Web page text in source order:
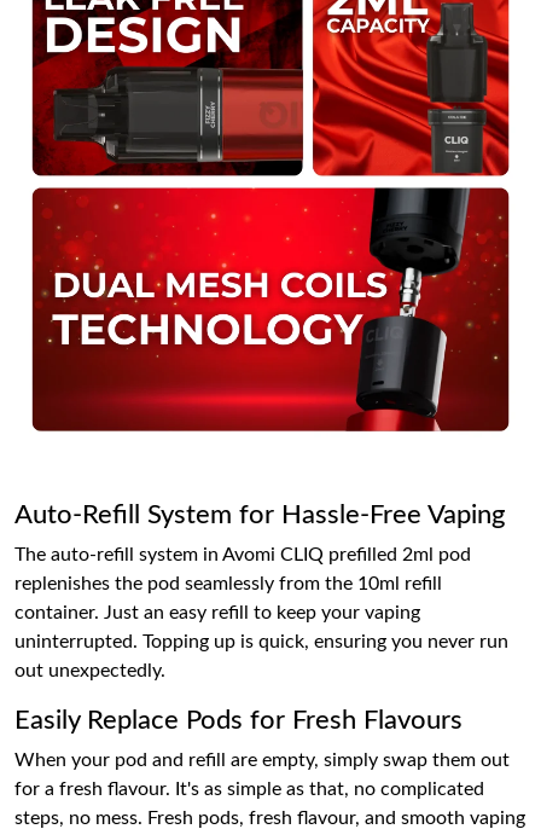
Auto-Refill System for Hassle-Free Vaping
The auto-refill system in Avomi CLIQ prefilled 2ml pod
replenishes the pod seamlessly from the 10ml refill
container. Just an easy refill to keep your vaping
uninterrupted. Topping up is quick, ensuring you never run
out unexpectedly.
Easily Replace Pods for Fresh Flavours
When your pod and refill are empty, simply swap them out
for a fresh flavour. It's as simple as that, no complicated
steps, no mess. Fresh pods, fresh flavour, and smooth vaping